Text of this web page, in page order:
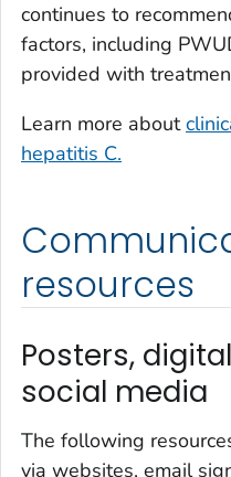
continues to
factors, including
provided with
Learn more about
hepatitis C.
resources
Posters,
social media
The following
via websites, email